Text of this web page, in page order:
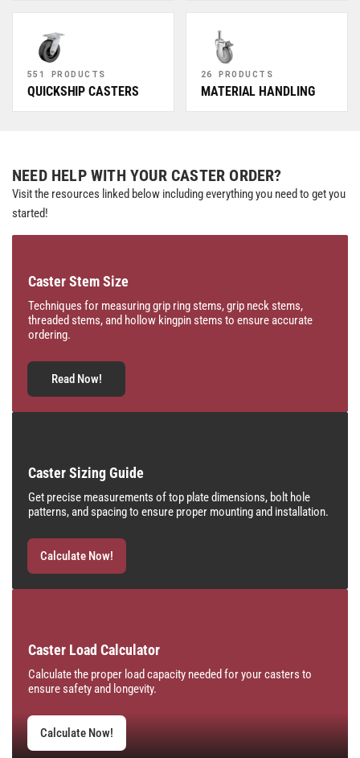
551 PRODUCTS
QUICKSHIP CASTERS
26 PRODUCTS
MATERIAL HANDLING
NEED HELP WITH YOUR CASTER ORDER?
Visit the resources linked below including everything you need to get you
started!
Caster Stem Size
Techniques for measuring grip ring stems, grip neck stems,
threaded stems, and hollow kingpin stems to ensure accurate
ordering.
Read Now!
Caster Sizing Guide
Get precise measurements of top plate dimensions, bolt hole
patterns, and spacing to ensure proper mounting and installation.
Calculate Now!
Caster Load Calculator
Calculate the proper load capacity needed for your casters to
ensure safety and longevity.
Calculate Now!